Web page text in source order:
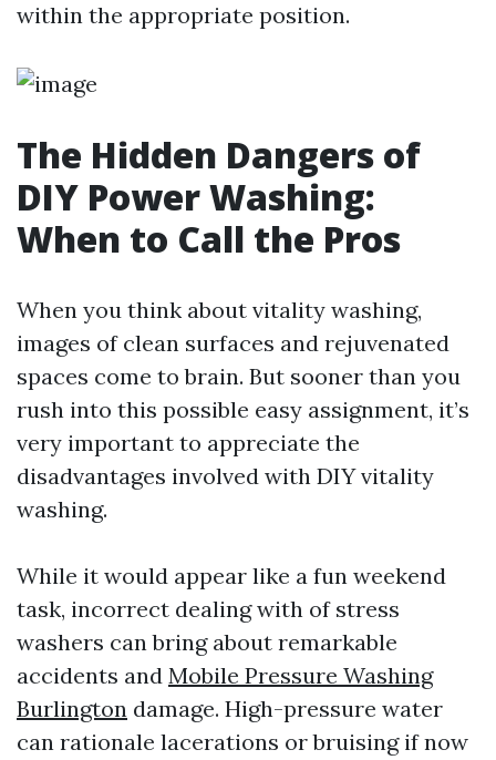
within the appropriate position.
The Hidden Dangers of
DIY Power Washing:
When to Call the Pros
When you think about vitality washing,
images of clean surfaces and rejuvenated
spaces come to brain. But sooner than you
rush into this possible easy assignment, it’s
very important to appreciate the
disadvantages involved with DIY vitality
washing.
While it would appear like a fun weekend
task, incorrect dealing with of stress
washers can bring about remarkable
accidents and Mobile Pressure Washing
Burlington damage. High-pressure water
can rationale lacerations or bruising if now